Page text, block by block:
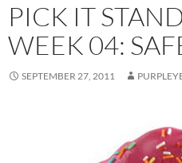
PICK IT
WEEK 04:
SEPTEMBER 27, 2011